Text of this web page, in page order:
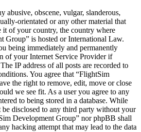
abusive, obscene, vulgar, slanderous,
orientated or any other material that
it of your country, the country where
Group” is hosted or International Law.
being immediately and permanently
of your Internet Service Provider if
IP address of all posts are recorded to
You agree that “FlightSim
the right to remove, edit, move or close
we see fit. As a user you agree to any
to being stored in a database. While
disclosed to any third party without your
Development Group” nor phpBB shall
hacking attempt that may lead to the data